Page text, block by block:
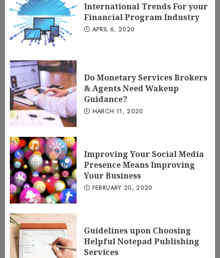
International Trends For your
Financial Program Industry
APRIL 6, 2020
Do Monetary Services Brokers
& Agents Need Wakeup
Guidance?
MARCH 11, 2020
Improving Your Social Media
Presence Means Improving
Your Business
FEBRUARY 20, 2020
Guidelines upon Choosing
Helpful Notepad Publishing
Services